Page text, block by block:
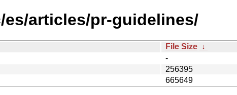
es/articles/pr-guidelines/
File Size ↓
-
256395
665649